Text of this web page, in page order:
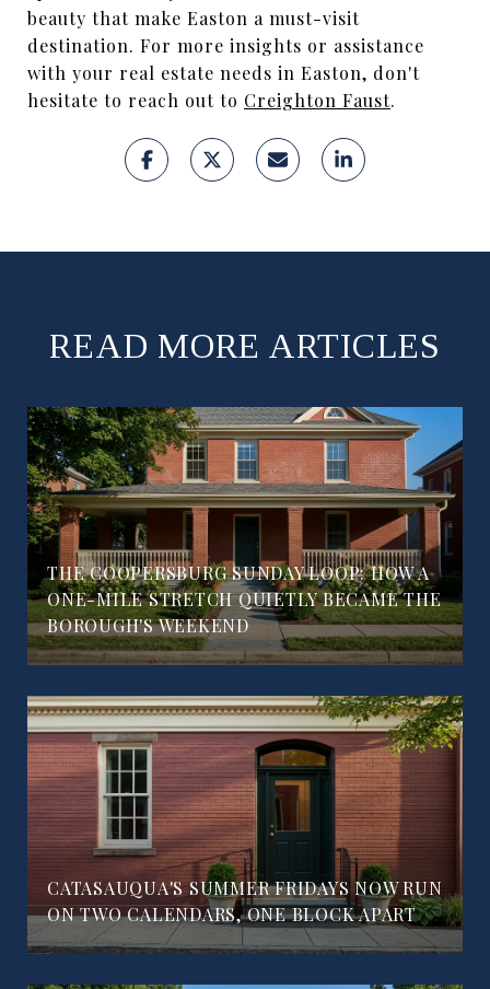
beauty that make Easton a must-visit
destination. For more insights or assistance
with your real estate needs in Easton, don't
hesitate to reach out to Creighton Faust.
READ MORE ARTICLES
THE COOPERSBURG SUNDAY LOOP: HOW A
ONE-MILE STRETCH QUIETLY BECAME THE
BOROUGH'S WEEKEND
CATASAUQUA'S SUMMER FRIDAYS NOW RUN
ON TWO CALENDARS, ONE BLOCK APART